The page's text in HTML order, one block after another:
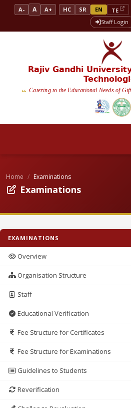
A- A A+ HC SR EN
TE
Staff Login
Rajiv Gandhi
Catering to the Educational Needs of
Home Examinations
Examinations
EXAMINATIONS
Overview
Organisation Structure
Staff
Educational Verification
Fee Structure for Certificates
Fee Structure for Examinations
Guidelines to Students
Reverification